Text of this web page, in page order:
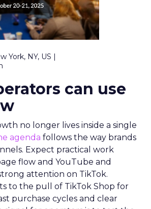
York, NY, US |
can use
no longer lives inside a single
agenda follows the way brands
Expect practical work
flow and YouTube and
attention on TikTok.
to the pull of TikTok Shop for
purchase cycles and clear